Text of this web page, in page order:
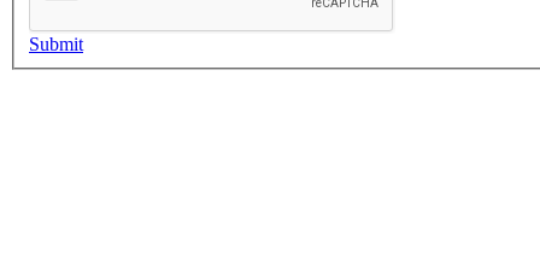
Submit